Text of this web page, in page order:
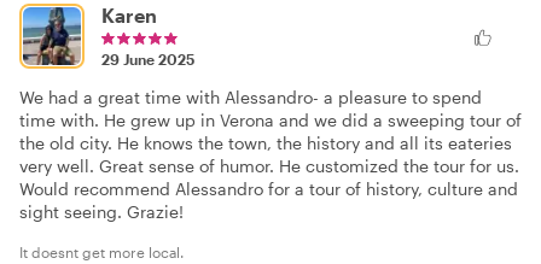
Karen
29 June 2025
We had a great time with Alessandro- a pleasure to spend
time with. He grew up in Verona and we did a sweeping tour of
the old city. He knows the town, the history and all its eateries
very well. Great sense of humor. He customized the tour for us.
Would recommend Alessandro for a tour of history, culture and
sight seeing. Grazie!
It doesnt get more local.